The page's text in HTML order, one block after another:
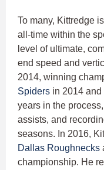
To many, Kittredge
all-time within the
level of ultimate,
end speed and
2014, winning
Spiders in 2014
years in the
assists, and
seasons. In 2016,
Dallas Roughnecks
championship. He